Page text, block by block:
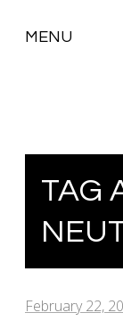
MENU
TAG
February 22,